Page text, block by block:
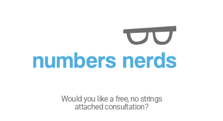
Would you like a free, no strings
attached consultation?